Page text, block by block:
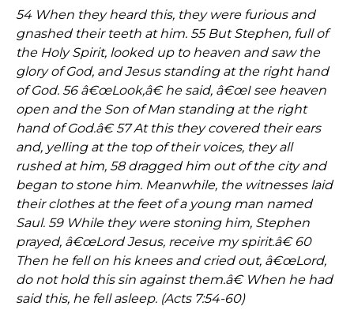
54 When they heard this, they were furious and
gnashed their teeth at him. 55 But Stephen, full of
the Holy Spirit, looked up to heaven and saw the
glory of God, and Jesus standing at the right hand
of God. 56 â€œLook,â€ he said, â€œI see heaven
open and the Son of Man standing at the right
hand of God.â€ 57 At this they covered their ears
and, yelling at the top of their voices, they all
rushed at him, 58 dragged him out of the city and
began to stone him. Meanwhile, the witnesses laid
their clothes at the feet of a young man named
Saul. 59 While they were stoning him, Stephen
prayed, â€œLord Jesus, receive my spirit.â€ 60
Then he fell on his knees and cried out, â€œLord,
do not hold this sin against them.â€ When he had
said this, he fell asleep. (Acts 7:54-60)